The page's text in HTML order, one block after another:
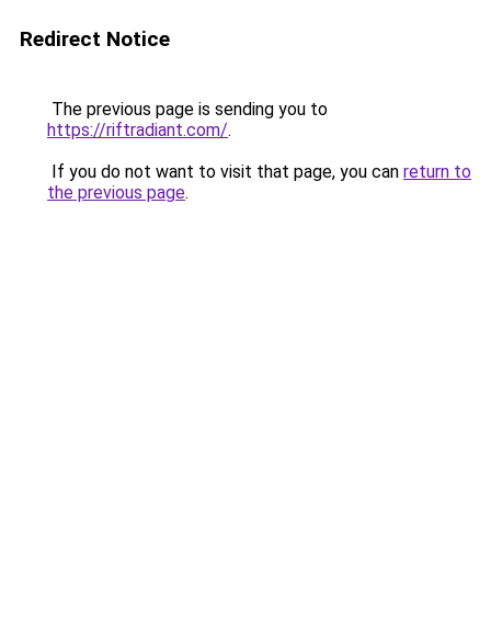
Redirect Notice
The previous page is sending you to
https://riftradiant.com/.
If you do not want to visit that page, you can return to
the previous page.